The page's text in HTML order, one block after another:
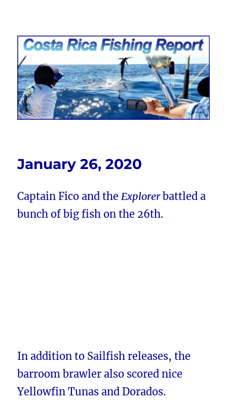
Costa Rica Fishing Report from
FishingNosara
January 26, 2020
Captain Fico and theExplorerbattled a
bunch of big fish on the 26th.
In addition to Sailfish releases, the
barroom brawler also scored nice
Yellowfin Tunas and Dorados.